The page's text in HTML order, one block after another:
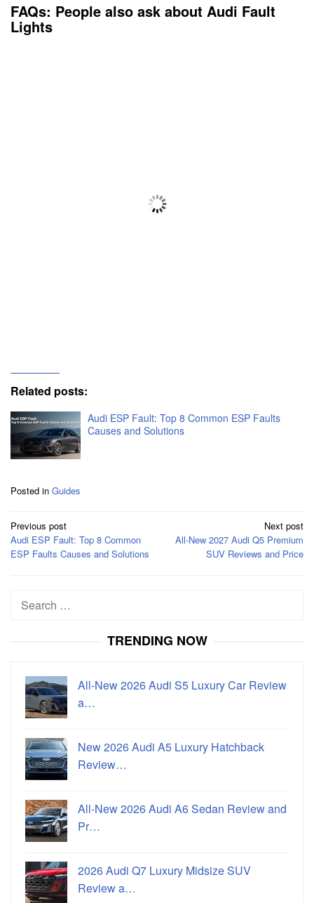
FAQs: People also ask about Audi Fault
Lights
Related posts:
Audi ESP Fault: Top 8 Common ESP Faults
Causes and Solutions
Posted in Guides
Post
navigation
Previous post
Audi ESP Fault: Top 8 Common
ESP Faults Causes and Solutions
Next post
All-New 2027 Audi Q5 Premium
SUV Reviews and Price
Search
TRENDING NOW
All-New 2026 Audi S5 Luxury Car Review
a…
New 2026 Audi A5 Luxury Hatchback
Review…
All-New 2026 Audi A6 Sedan Review and
Pr…
2026 Audi Q7 Luxury Midsize SUV
Review a…